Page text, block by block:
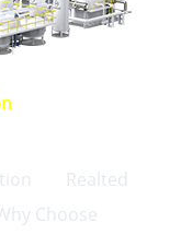
Realted
Choose